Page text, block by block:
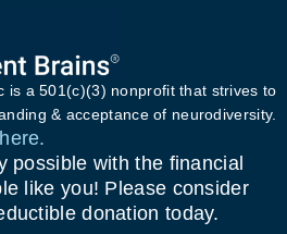
is a 501(c)(3) nonprofit that strives to
& acceptance of neurodiversity.
possible with the financial
like you! Please consider
donation today.